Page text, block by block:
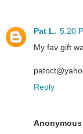
Pat L. 5:20
My fav gift
Reply
Anonymous